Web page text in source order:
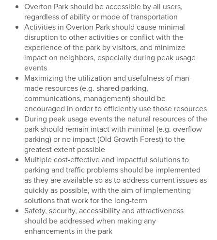
Overton Park should be accessible by all users,
regardless of ability or mode of transportation
Activities in Overton Park should cause minimal
disruption to other activities or conflict with the
experience of the park by visitors, and minimize
impact on neighbors, especially during peak usage
events
Maximizing the utilization and usefulness of man-
made resources (e.g. shared parking,
communications, management) should be
encouraged in order to efficiently use those resources
During peak usage events the natural resources of the
park should remain intact with minimal (e.g. overflow
parking) or no impact (Old Growth Forest) to the
greatest extent possible
Multiple cost-effective and impactful solutions to
parking and traffic problems should be implemented
as they are available so as to address current issues as
quickly as possible, with the aim of implementing
solutions that work for the long-term
Safety, security, accessibility and attractiveness
should be addressed when making any
enhancements in the park